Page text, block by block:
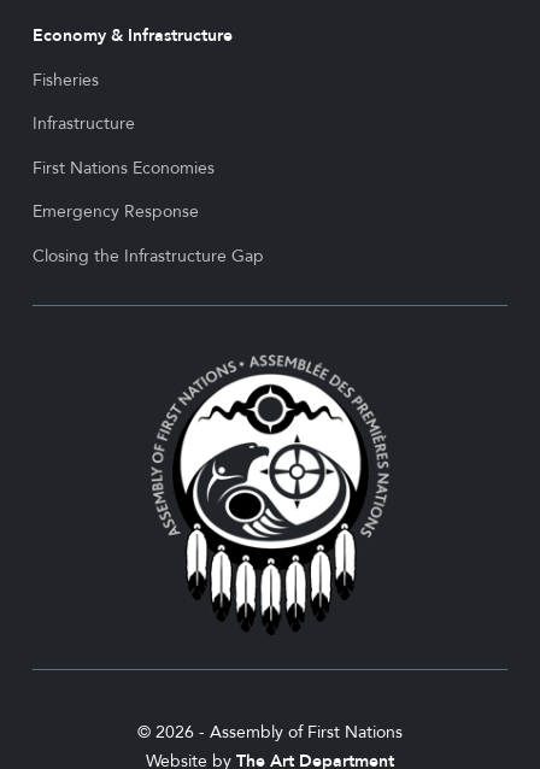
Economy & Infrastructure
Fisheries
Infrastructure
First Nations Economies
Emergency Response
Closing the Infrastructure Gap
© 2026 - Assembly of First Nations
Website by The Art Department